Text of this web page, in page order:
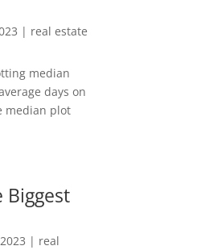
| real estate
median
days on
median plot
Biggest
| real